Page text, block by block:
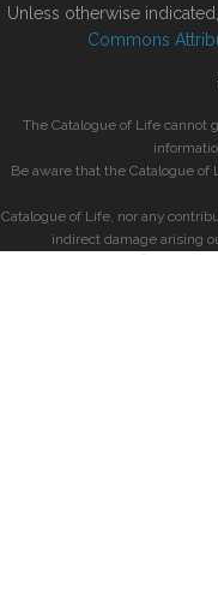
Unless otherwise
Commons
The Catalogue of Life cannot
Be aware that the Catalogue
Catalogue of Life, nor any
indirect damage arising